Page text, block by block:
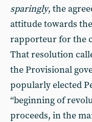
sparingly, the
attitude towards
rapporteur for the
That resolution
the Provisional
popularly elected
“beginning of
proceeds, in the